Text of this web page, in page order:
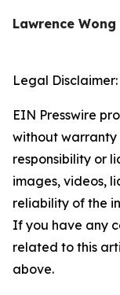
Lawrence Wong
Legal Disclaimer:
EIN Presswire
without warranty
responsibility or
images, videos,
reliability of the
If you have any
related to this
above.